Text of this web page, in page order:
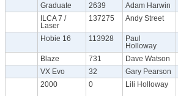
Graduate 2639 Adam Harwin
ILCA 7 /
Laser
137275 Andy Street
Hobie 16 113928
Paul
Holloway
Blaze 731 Dave Watson
VX Evo
32 Gary Pearson
2000
0 Lili Holloway